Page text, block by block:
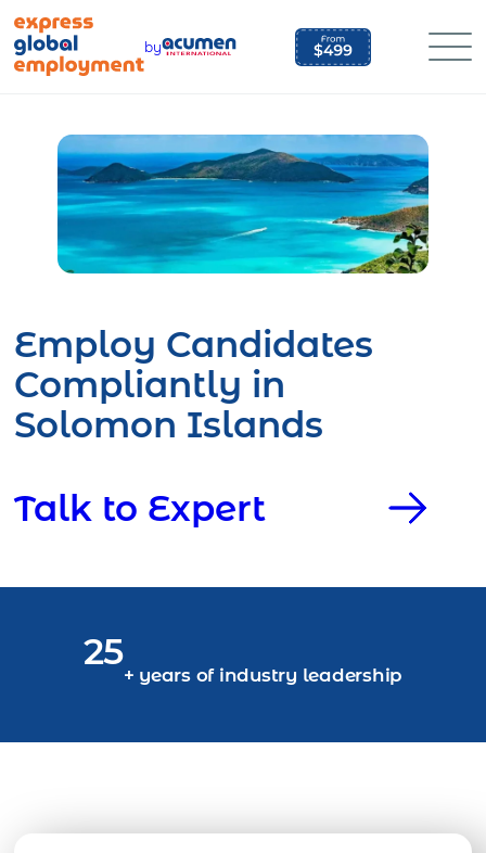
content
by
Employ Candidates
Compliantly in
Solomon Islands
Talk to Expert
25
+ years of industry leadership